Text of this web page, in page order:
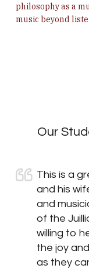
philosophy as a
music beyond
Our
This is a
and his
and
of the
willing to
the joy
as they